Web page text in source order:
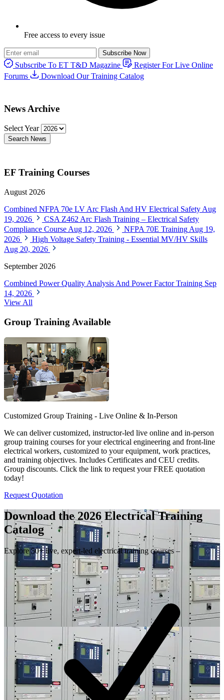
Free access to every issue
Subscribe Now
Subscribe To ET T&D Magazine
Register For Live Online
Forums
Download Our Training Catalog
News Archive
Select Year
Search News
EF Training Courses
August 2026
Combined NFPA 70e LV Arc Flash And HV Electrical Safety Aug
19, 2026
CSA Z462 Arc Flash Training – Electrical Safety
Compliance Course Aug 12, 2026 NFPA 70E Training Aug 19,
2026
High Voltage Safety Training - Essential MV/HV Skills
Aug 20, 2026
September 2026
Combined Power Quality Analysis And Power Factor Training Sep
14, 2026
View All
Group Training Available
Customized Group Training - Live Online & In-Person
We can deliver customized, instructor-led live online and in-person
group training courses for your electrical engineering and front-line
electrical workers, customized to your equipment, work practices,
and training objectives. Includes Certificates and CEU credits.
Group discounts. Click the link to request your FREE quotation
today!
Request Quotation
Download the 2026 Electrical Training
Catalog
Explore 50+ live, expert-led electrical training courses –